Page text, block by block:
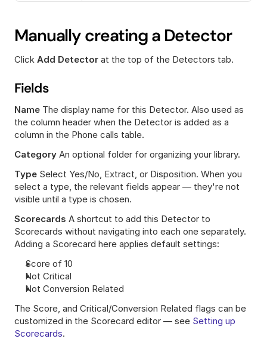
Manually creating a Detector
Click Add Detector at the top of the Detectors tab.
Fields
Name The display name for this Detector. Also used as
the column header when the Detector is added as a
column in the Phone calls table.
Category An optional folder for organizing your library.
Type Select Yes/No, Extract, or Disposition. When you
select a type, the relevant fields appear — they're not
visible until a type is chosen.
Scorecards A shortcut to add this Detector to
Scorecards without navigating into each one separately.
Adding a Scorecard here applies default settings:
Score of 10
Not Critical
Not Conversion Related
The Score, and Critical/Conversion Related flags can be
customized in the Scorecard editor — see Setting up
Scorecards.